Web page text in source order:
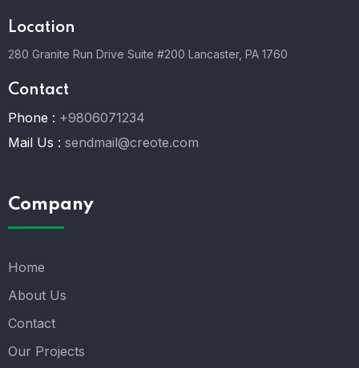
Location
280 Granite Run Drive Suite #200 Lancaster, PA 1760
Contact
Phone : +9806071234
Mail Us : sendmail@creote.com
Company
Home
About Us
Contact
Our Projects